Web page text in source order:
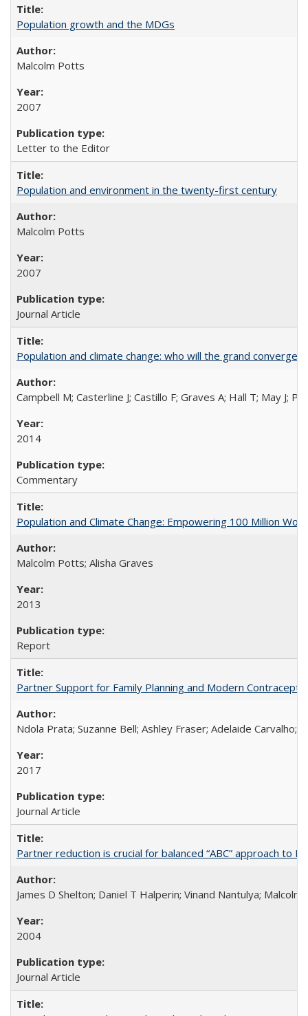
Population growth and the MDGs
Malcolm Potts
2007
Letter to the Editor
Population and environment in the twenty-first century
Malcolm Potts
2007
Journal Article
Population and climate change: who will the grand
Campbell M; Casterline J; Castillo F; Graves A; Hall T; May J;
2014
Commentary
Population and Climate Change: Empowering 100 Million
Malcolm Potts; Alisha Graves
2013
Report
Partner Support for Family Planning and Modern
Ndola Prata; Suzanne Bell; Ashley Fraser; Adelaide
2017
Journal Article
Partner reduction is crucial for balanced “ABC” approach to
James D Shelton; Daniel T Halperin; Vinand Nantulya;
2004
Journal Article